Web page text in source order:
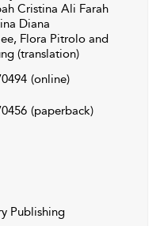
Cristina Ali Farah
Diana
Flora Pitrolo and
(translation)
(online)
(paperback)
Publishing